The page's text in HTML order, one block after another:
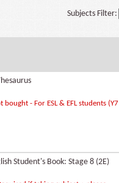
Subjects Filter:
- For ESL & EFL students (Y7
Student's Book: Stage 8 (2E)